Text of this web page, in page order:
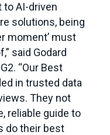
to AI-driven
solutions, being
moment’ must
said Godard
“Our Best
in trusted data
They not
reliable guide to
do their best